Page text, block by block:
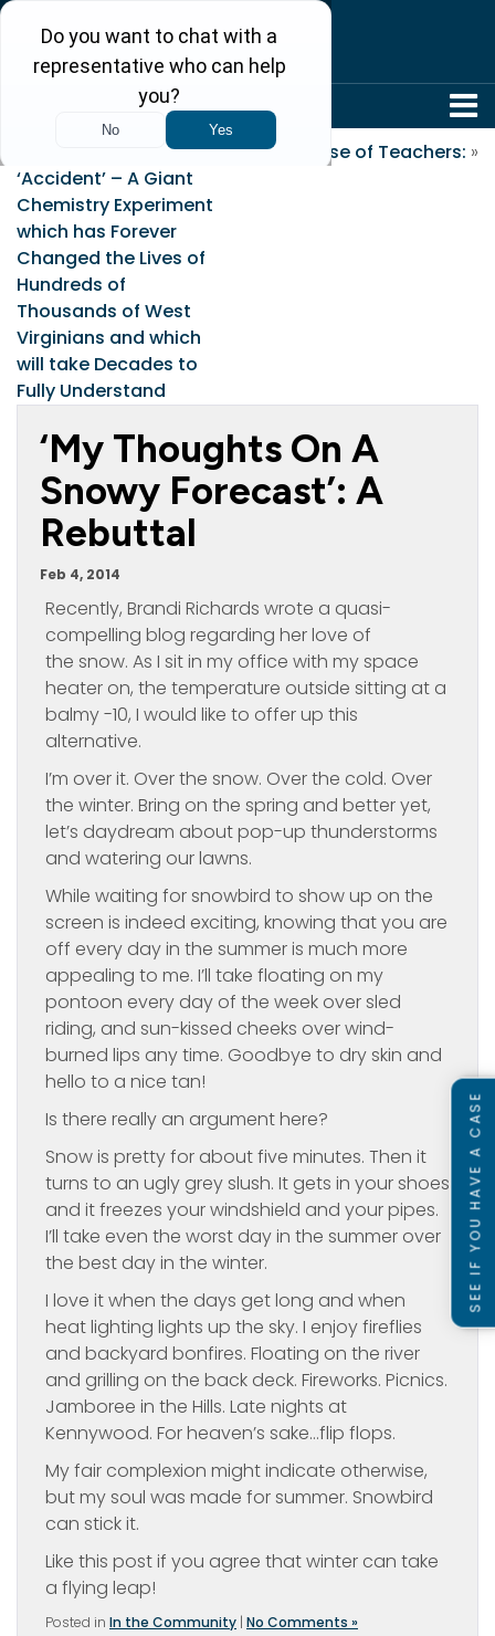
Freedom Industries’
‘Accident’ – A Giant
Chemistry Experiment
which has Forever
Changed the Lives of
Hundreds of
Thousands of West
Virginians and which
will take Decades to
Fully Understand
In Praise of Teachers: »
‘My Thoughts On A
Snowy Forecast’: A
Rebuttal
Feb 4, 2014
Recently, Brandi Richards wrote a quasi-
compelling blog regarding her love of
the snow. As I sit in my office with my space
heater on, the temperature outside sitting at a
balmy -10, I would like to offer up this
alternative.
I’m over it. Over the snow. Over the cold. Over
the winter. Bring on the spring and better yet,
let’s daydream about pop-up thunderstorms
and watering our lawns.
While waiting for snowbird to show up on the
screen is indeed exciting, knowing that you are
off every day in the summer is much more
appealing to me. I’ll take floating on my
pontoon every day of the week over sled
riding, and sun-kissed cheeks over wind-
burned lips any time. Goodbye to dry skin and
hello to a nice tan!
Is there really an argument here?
Snow is pretty for about five minutes. Then it
turns to an ugly grey slush. It gets in your shoes
and it freezes your windshield and your pipes.
I’ll take even the worst day in the summer over
the best day in the winter.
I love it when the days get long and when
heat lighting lights up the sky. I enjoy fireflies
and backyard bonfires. Floating on the river
and grilling on the back deck. Fireworks. Picnics.
Jamboree in the Hills. Late nights at
Kennywood. For heaven’s sake…flip flops.
My fair complexion might indicate otherwise,
but my soul was made for summer. Snowbird
can stick it.
Like this post if you agree that winter can take
a flying leap!
Posted in In the Community | No Comments »
SEE IF YOU HAVE A CASE